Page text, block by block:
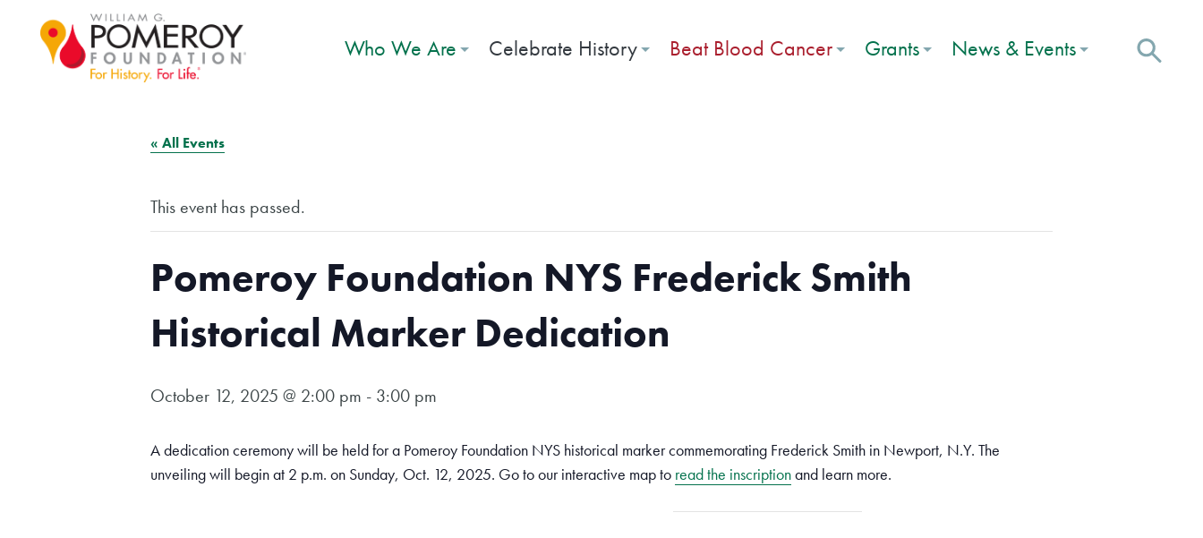
Who We Are Celebrate History Beat Blood Cancer Grants News & Events
« All Events
This event has passed.
Pomeroy Foundation NYS Frederick Smith
Historical Marker Dedication
October 12, 2025 @ 2:00 pm - 3:00 pm
A dedication ceremony will be held for a Pomeroy Foundation NYS historical marker commemorating Frederick Smith in Newport, N.Y. The
unveiling will begin at 2 p.m. on Sunday, Oct. 12, 2025. Go to our interactive map to read the inscriptionand learn more.